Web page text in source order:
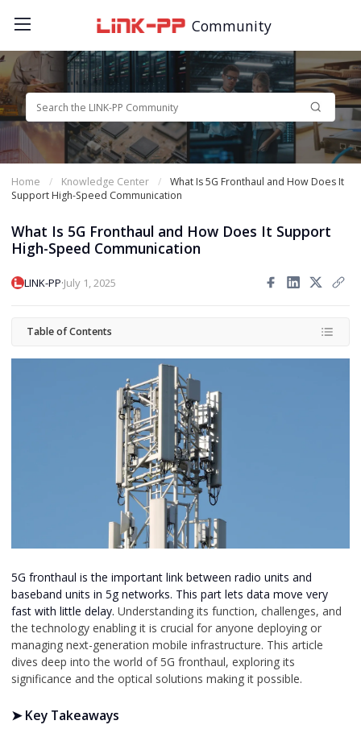
Community
Home Knowledge Center
What Is 5G Fronthaul and How Does It
Support High-Speed Communication
What Is 5G Fronthaul and How Does It Support
High-Speed Communication
LINK-PP·July 1, 2025
Table of Contents
5G fronthaul is the important link between radio units and
baseband units in 5g networks. This part lets data move very
fast with little delay. Understanding its function, challenges, and
the technology enabling it is crucial for anyone deploying or
managing next-generation mobile infrastructure. This article
dives deep into the world of 5G fronthaul, exploring its
significance and the optical solutions making it possible.
➤ Key Takeaways